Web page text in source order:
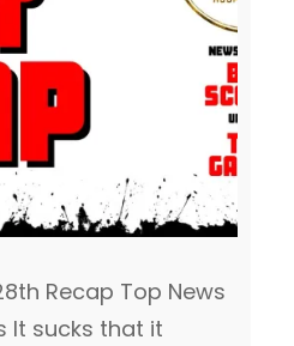
Recap Top News
It sucks that it